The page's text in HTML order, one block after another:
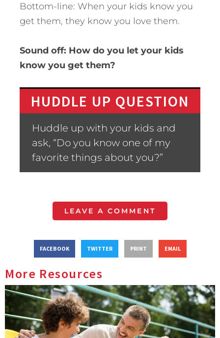
Bottom-line: When your kids know you
get them, they know you love them.
Sound off: How do you let your kids
know you get them?
HUDDLE UP QUESTION
Huddle up with your kids and
ask, “Do you know one of my
favorite things about you?”
LEAVE A COMMENT
FACEBOOK TWITTER PRINT EMAIL
More Resources